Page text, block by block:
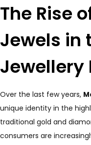
The Rise
Jewels in
Jewellery
Over the last few years,
unique identity in the
traditional gold and
consumers are